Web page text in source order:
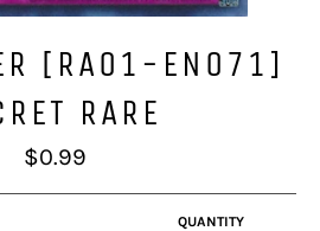
[RA01-EN071]
RARE
Regular
price
$0.99
QUANTITY